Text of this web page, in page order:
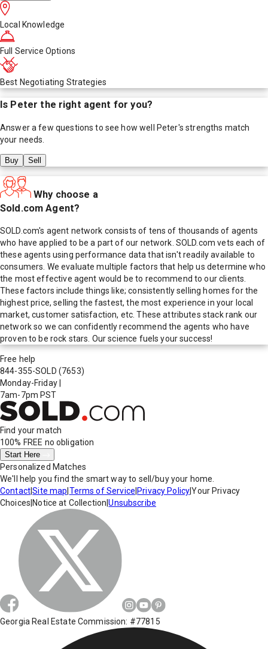
Local Knowledge
Full Service Options
Best Negotiating Strategies
Is Peter the right agent for you?
Answer a few questions to see how well Peter's strengths match
your needs.
Buy Sell
Why choose a
Sold.com Agent?
SOLD.com's agent network consists of tens of thousands of agents
who have applied to be a part of our network. SOLD.com vets each of
these agents using performance data that isn't readily available to
consumers. We evaluate multiple factors that help us determine who
the most effective agent would be to recommend to our clients.
These factors include things like; consistently selling homes for the
highest price, selling the fastest, the most experience in your local
market, customer satisfaction, etc. These attributes stack rank our
network so we can confidently recommend the agents who have
proven to be rock stars. Our science fuels your success!
Free help
844-355-SOLD (7653)
Monday-Friday
7am-7pm PST
Find your match
100% FREE no obligation
Start Here
Personalized Matches
We'll help you find the smart way to sell/buy your home.
Contact|Site map Terms of Service Privacy Policy|Your Privacy
Choices Notice at Collection |Unsubscribe
Georgia Real Estate Commission: #77815